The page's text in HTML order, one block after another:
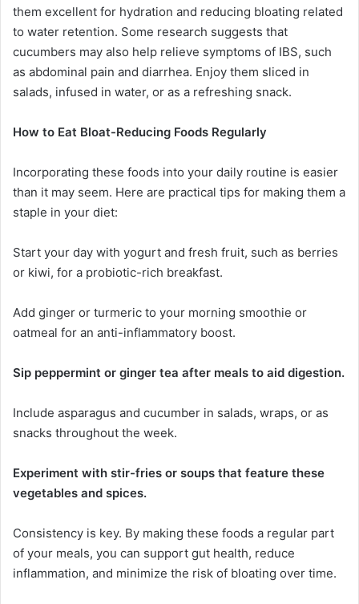
them excellent for hydration and reducing bloating related
to water retention. Some research suggests that
cucumbers may also help relieve symptoms of IBS, such
as abdominal pain and diarrhea. Enjoy them sliced in
salads, infused in water, or as a refreshing snack.
How to Eat Bloat-Reducing Foods Regularly
Incorporating these foods into your daily routine is easier
than it may seem. Here are practical tips for making them a
staple in your diet:
Start your day with yogurt and fresh fruit, such as berries
or kiwi, for a probiotic-rich breakfast.
Add ginger or turmeric to your morning smoothie or
oatmeal for an anti-inflammatory boost.
Sip peppermint or ginger tea after meals to aid digestion.
Include asparagus and cucumber in salads, wraps, or as
snacks throughout the week.
Experiment with stir-fries or soups that feature these
vegetables and spices.
Consistency is key. By making these foods a regular part
of your meals, you can support gut health, reduce
inflammation, and minimize the risk of bloating over time.